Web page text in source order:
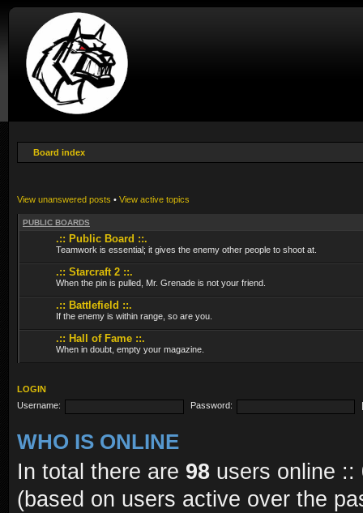
Board index
View unanswered posts • View active topics
PUBLIC BOARDS
.:: Public Board ::.
Teamwork is essential; it gives the enemy other people to shoot at.
.:: Starcraft 2 ::.
When the pin is pulled, Mr. Grenade is not your friend.
.:: Battlefield ::.
If the enemy is within range, so are you.
.:: Hall of Fame ::.
When in doubt, empty your magazine.
LOGIN
Username:
Password:
WHO IS ONLINE
In total there are 98 users online ::
(based on users active over the